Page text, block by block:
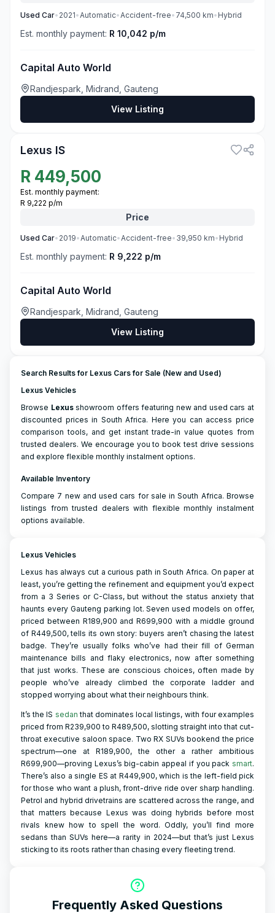
Used Car• 2021•Automatic•Accident-free• 74,500 km• Hybrid
Est. monthly payment: R 10,042 p/m
Capital Auto World
Randjespark, Midrand, Gauteng
View Listing
Lexus IS
R 449,500
Est. monthly payment:
R 9,222 p/m
Price
Used Car• 2019•Automatic•Accident-free• 39,950 km• Hybrid
Est. monthly payment: R 9,222 p/m
Capital Auto World
Randjespark, Midrand, Gauteng
View Listing
Search Results for Lexus Cars for Sale (New and Used)
Lexus Vehicles
Browse Lexusshowroom offers featuring new and used cars at
discounted prices in South Africa. Here you can access price
comparison tools, and get instant trade-in value quotes from
trusted dealers. We encourage you to book test drive sessions
and explore flexible monthly instalment options.
Available Inventory
Compare 7 new and used cars for sale in South Africa. Browse
listings from trusted dealers with flexible monthly instalment
options available.
Lexus Vehicles
Lexus has always cut a curious path in South Africa. On paper at
least, you’re getting the refinement and equipment you’d expect
from a 3 Series or C-Class, but without the status anxiety that
haunts every Gauteng parking lot. Seven used models on offer,
priced between R189,900 and R699,900 with a middle ground
of R449,500, tells its own story: buyers aren’t chasing the latest
badge. They’re usually folks who’ve had their fill of German
maintenance bills and flaky electronics, now after something
that just works. These are conscious choices, often made by
people who’ve already climbed the corporate ladder and
stopped worrying about what their neighbours think.
It’s the IS sedan that dominates local listings, with four examples
priced from R239,900 to R489,500, slotting straight into that cut-
throat executive saloon space. Two RX SUVs bookend the price
spectrum—one at R189,900, the other a rather ambitious
R699,900—proving Lexus’s big-cabin appeal if you pack smart.
There’s also a single ES at R449,900, which is the left-field pick
for those who want a plush, front-drive ride over sharp handling.
Petrol and hybrid drivetrains are scattered across the range, and
that matters because Lexus was doing hybrids before most
rivals knew how to spell the word. Oddly, you’ll find more
sedans than SUVs here—a rarity in 2024—but that’s just Lexus
sticking to its roots rather than chasing every fleeting trend.
Frequently Asked Questions